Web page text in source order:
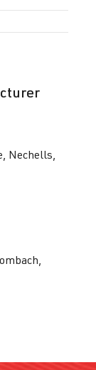
Nechells,